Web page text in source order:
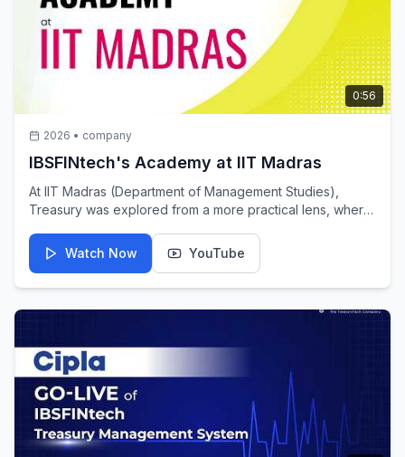
0:56
2026 • company
IBSFINtech's Academy at IIT Madras
At IIT Madras (Department of Management Studies),
Treasury was explored from a more practical lens, where
definitions, students engaged with the way financial
decisions take shape in real-world scenarios, often under
real-world treasury perspectives into the classroom.
Watch Now YouTube